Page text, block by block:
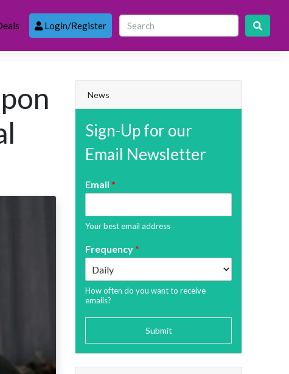
Login/Register
News
Sign-Up for our
Email Newsletter
Email *
Your best email address
Frequency*
How often do you want to receive
emails?
Submit